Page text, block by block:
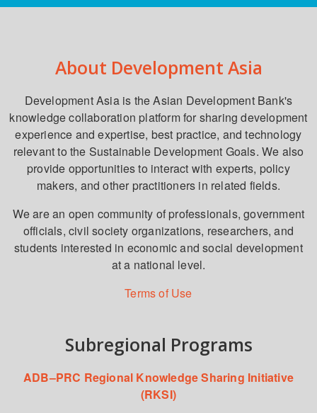
About Development Asia
Development Asia is the Asian Development Bank's
knowledge collaboration platform for sharing development
experience and expertise, best practice, and technology
relevant to the Sustainable Development Goals. We also
provide opportunities to interact with experts, policy
makers, and other practitioners in related fields.
We are an open community of professionals, government
officials, civil society organizations, researchers, and
students interested in economic and social development
at a national level.
Terms of Use
Subregional Programs
ADB–PRC Regional Knowledge Sharing Initiative
(RKSI)